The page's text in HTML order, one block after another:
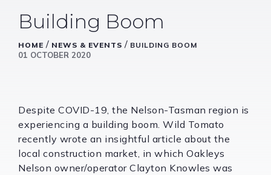
Building Boom
HOME / NEWS & EVENTS / BUILDING BOOM
01 OCTOBER 2020
Despite COVID-19, the Nelson-Tasman region is
experiencing a building boom. Wild Tomato
recently wrote an insightful article about the
local construction market, in which Oakleys
Nelson owner/operator Clayton Knowles was